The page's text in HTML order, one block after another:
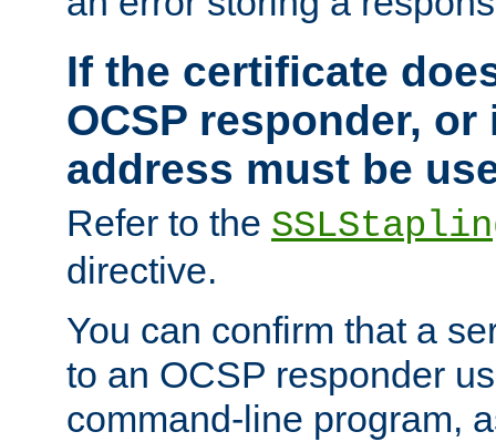
If the certificate
OCSP responder,
address must be
Refer to the
directive.
You can confirm that a
to an OCSP responder
command-line program,